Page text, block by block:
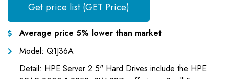
Get price list (GET Price)
Average price 5% lower than market
Model: Q1J36A
Detail: HPE Server 2.5" Hard Drives include the HPE